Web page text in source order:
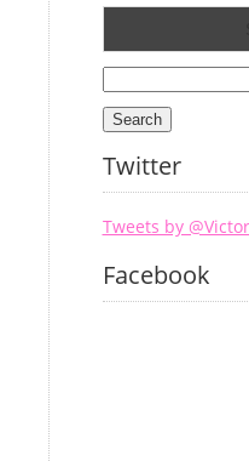
for:
Twitter
Tweets by
Facebook